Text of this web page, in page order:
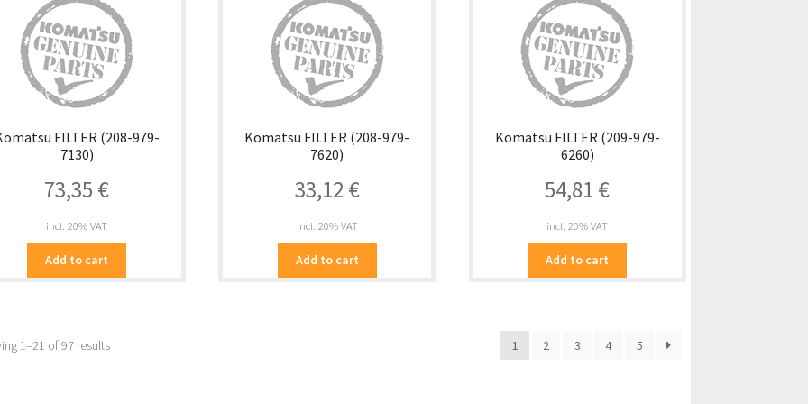
FILTER (208-979-
7130)
73,35 €
incl. 20% VAT
Add to cart
Komatsu FILTER (208-979-
7620)
33,12 €
incl. 20% VAT
Add to cart
Komatsu FILTER (209-979-
6260)
54,81 €
incl. 20% VAT
Add to cart
1–21 of 97 results 1 2 3 4 5